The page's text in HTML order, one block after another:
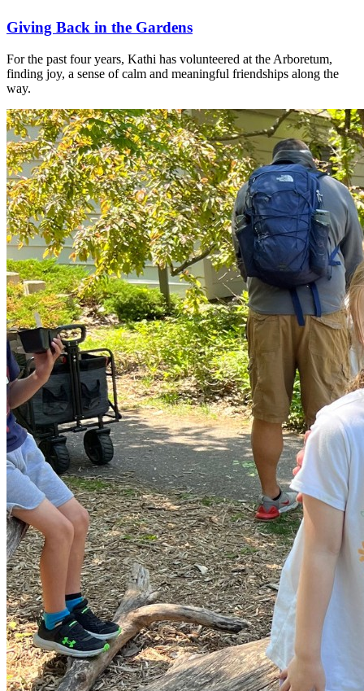
Giving Back in the Gardens
For the past four years, Kathi has volunteered at the Arboretum,
finding joy, a sense of calm and meaningful friendships along the
way.